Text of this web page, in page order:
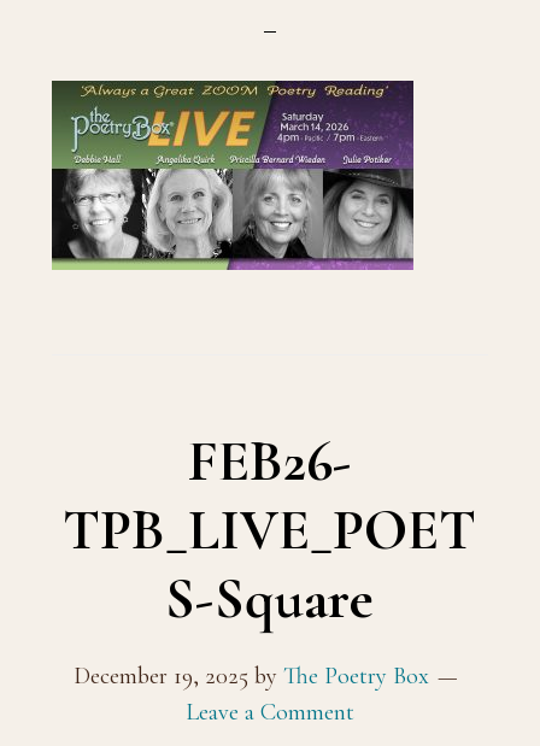
FEB26-
TPB_LIVE_POET
S-Square
December 19, 2025 byThe Poetry Box
Leave a Comment